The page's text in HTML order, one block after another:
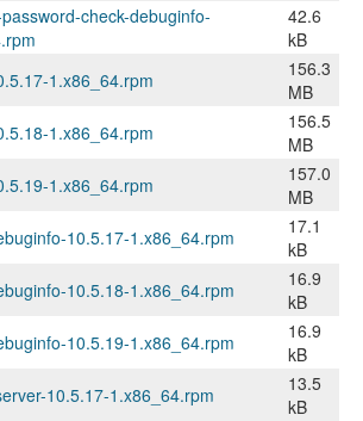
check-debuginfo-
42.6
kB
1.x86_64.rpm
156.3
MB
1.x86_64.rpm
156.5
MB
1.x86_64.rpm
157.0
MB
10.5.17-1.x86_64.rpm
17.1
kB
10.5.18-1.x86_64.rpm
16.9
kB
10.5.19-1.x86_64.rpm
16.9
kB
10.5.17-1.x86_64.rpm
13.5
kB